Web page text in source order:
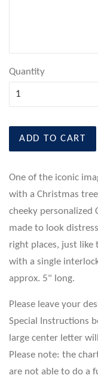
Quantity
ADD TO CART
One of the iconic
with a Christmas
cheeky personalized
made to look
right places, just like
with a single
approx. 5" long.
Please leave your
Special Instructions
large center letter
Please note: the
are not able to do a